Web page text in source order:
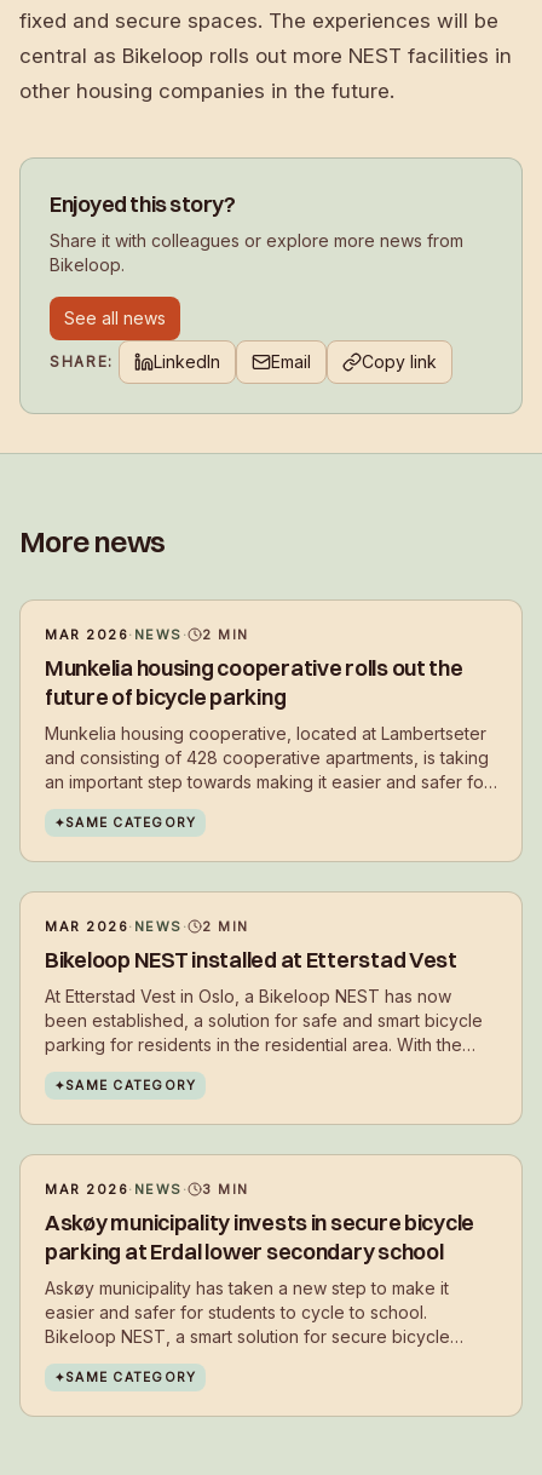
fixed and secure spaces. The experiences will be
central as Bikeloop rolls out more NEST facilities in
other housing companies in the future.
Enjoyed this story?
Share it with colleagues or explore more news from
Bikeloop.
See all news
SHARE: LinkedIn Email Copy link
More news
MAR 2026· NEWS · 2 MIN
Munkelia housing cooperative rolls out the
future of bicycle parking
Munkelia housing cooperative, located at Lambertseter
and consisting of 428 cooperative apartments, is taking
an important step towards making it easier and safer for
residents to choose cycling in their daily lives.
✦SAME CATEGORY
MAR 2026· NEWS · 2 MIN
Bikeloop NEST installed at Etterstad Vest
At Etterstad Vest in Oslo, a Bikeloop NEST has now
been established, a solution for safe and smart bicycle
parking for residents in the residential area. With the
installation, residents get a secure place to park their
bikes in everyday life – close to where they live.
✦SAME CATEGORY
MAR 2026· NEWS · 3 MIN
Askøy municipality invests in secure bicycle
parking at Erdal lower secondary school
Askøy municipality has taken a new step to make it
easier and safer for students to cycle to school.
Bikeloop NEST, a smart solution for secure bicycle
parking, has now been installed at Erdal lower
secondary school.
✦SAME CATEGORY